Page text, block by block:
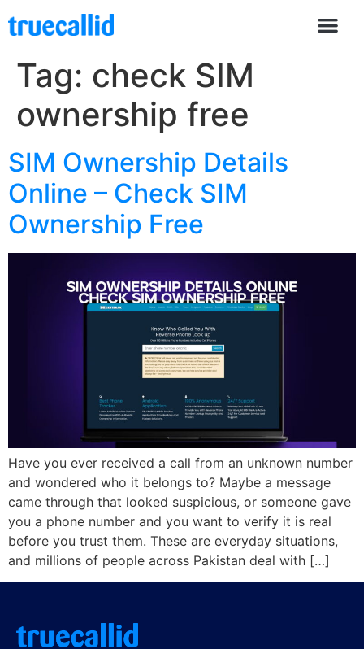
Tag: check SIM
ownership free
SIM Ownership Details
Online – Check SIM
Ownership Free
Have you ever received a call from an unknown number
and wondered who it belongs to? Maybe a message
came through that looked suspicious, or someone gave
you a phone number and you want to verify it is real
before you trust them. These are everyday situations,
and millions of people across Pakistan deal with […]